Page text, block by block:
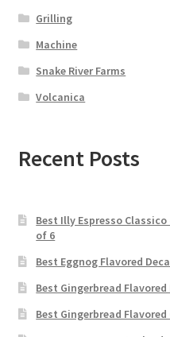
Grilling
Machine
Snake River Farms
Volcanica
Recent Posts
Best Illy Espresso
of 6
Best Eggnog Flavored
Best Gingerbread Flavored
Best Gingerbread Flavored